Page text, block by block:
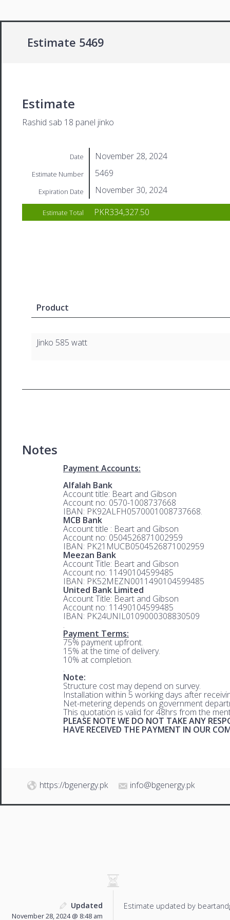
Estimate 5469
Estimate
Rashid sab 18 panel jinko
Date November 28, 2024
Estimate Number 5469
Expiration Date November 30, 2024
Estimate Total PKR334,327.50
Product
Jinko 585 watt
Notes
Payment Accounts:
Alfalah Bank
Account title: Beart and Gibson
Account no: 0570-1008737668
IBAN: PK92ALFH0570001008737668.
MCB Bank
Account title : Beart and Gibson
Account no: 0504526871002959
IBAN: PK21MUCB0504526871002959
Meezan Bank
Account Title: Beart and Gibson
Account no: 11490104599485
IBAN: PK52MEZN0011490104599485
United Bank Limited
Account Title: Beart and Gibson
Account no: 11490104599485
IBAN: PK24UNIL0109000308830509
.
Payment Terms:
75% payment upfront.
15% at the time of delivery.
10% at completion.
.
Note:
Structure cost may depend on survey.
Installation within 5 working days after
Net-metering depends on government
This quotation is valid for 48hrs from the
PLEASE NOTE WE DO NOT TAKE ANY
HAVE RECEIVED THE PAYMENT IN OUR
https://bgenergy.pk info@bgenergy.pk
Updated
November 28, 2024 @ 8:48 am
Estimate updated by